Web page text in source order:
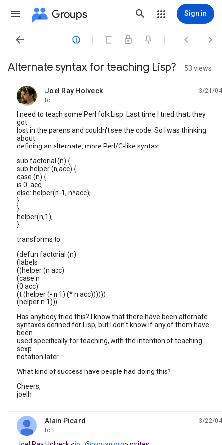
Groups Sign in
   
Alternate syntax for teaching Lisp? 53 views
Joel Ray Holveck
unread,
3/21/04
to
I need to teach some Perl folk Lisp. Last time I tried that, they
got
lost in the parens and couldn't see the code. So I was thinking
about
defining an alternate, more Perl/C-like syntax:
sub factorial (n) {
sub helper (n,acc) {
case (n) {
is 0: acc;
else: helper(n-1, n*acc);
}
}
helper(n,1);
}
transforms to:
(defun factorial (n)
(labels
((helper (n acc)
(case n
(0 acc)
(t (helper (- n 1) (* n acc))))))
(helper n 1)))
Has anybody tried this? I know that there have been alternate
syntaxes defined for Lisp, but I don't know if any of them have
been
used specifically for teaching, with the intention of teaching
sexp
notation later.
What kind of success have people had doing this?
Cheers,
joelh
Alain Picard
unread,
3/22/04
to